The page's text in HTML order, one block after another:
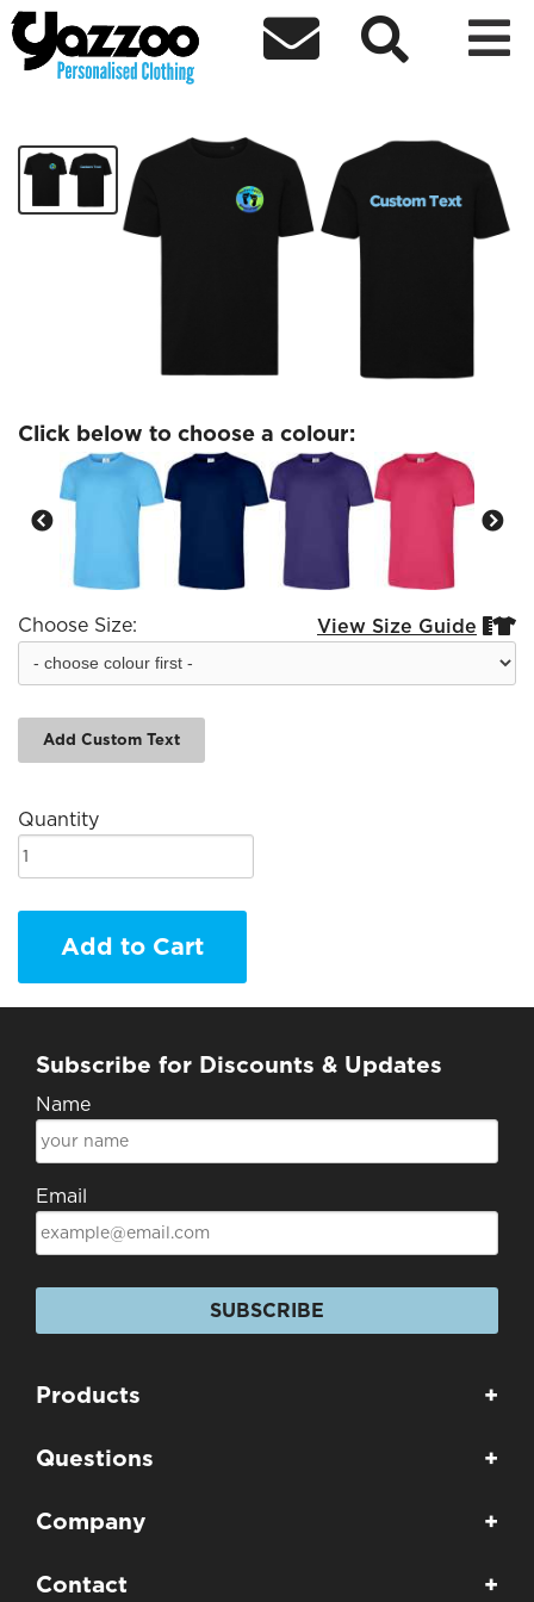
  
Happy Feet Adult T-Shirt
Click below to choose a colour:
Choose Size: View Size Guide 
Add Custom Text
Quantity
Add to Cart
Subscribe for Discounts & Updates
Name
Email
SUBSCRIBE
Products +
Questions +
Company +
Contact +